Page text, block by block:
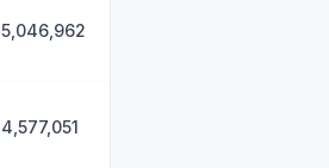
5,046,962
4,577,051